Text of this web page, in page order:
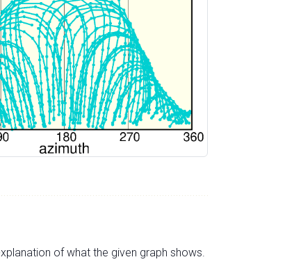
of what the given graph shows.